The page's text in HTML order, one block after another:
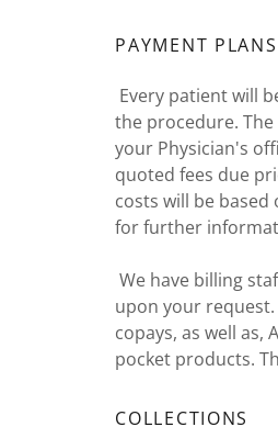
PAYMENT PLANS
Every patient will
the procedure.
your Physician's
quoted fees due
costs will be
for further
We have billing
upon your
copays, as well as,
pocket products.
COLLECTIONS